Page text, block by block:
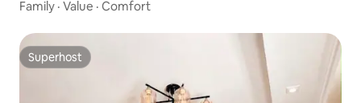
Family · Value · Comfort
Superhost
Superhost